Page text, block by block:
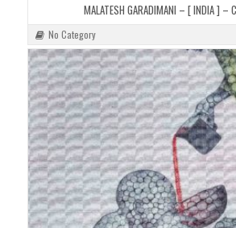
MALATESH GARADIMANI – [ INDIA ] –
No Category